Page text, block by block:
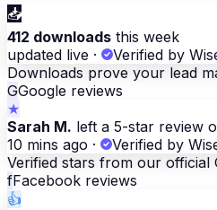
📥
412 downloads this week
updated live ·
Verified by
Downloads prove your lead
GGoogle reviews
★
Sarah M. left a 5-star review
10 mins ago ·
Verified by
Verified stars from our official
fFacebook reviews
👍